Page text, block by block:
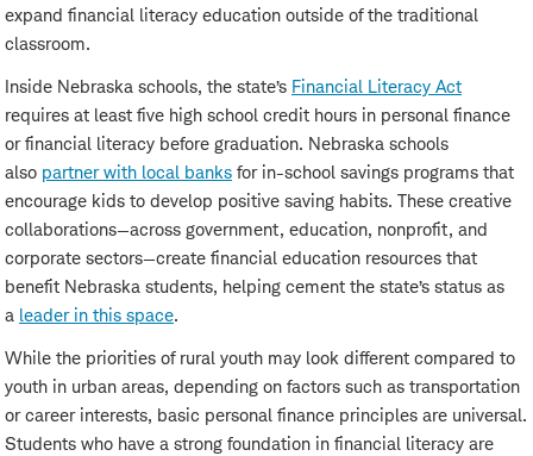
expand financial literacy education outside of the traditional
classroom.
Inside Nebraska schools, the state’s Financial Literacy Act
requires at least five high school credit hours in personal finance
or financial literacy before graduation. Nebraska schools
also partner with local banks for in-school savings programs that
encourage kids to develop positive saving habits. These creative
collaborations—across government, education, nonprofit, and
corporate sectors—create financial education resources that
benefit Nebraska students, helping cement the state’s status as
a leader in this space.
While the priorities of rural youth may look different compared to
youth in urban areas, depending on factors such as transportation
or career interests, basic personal finance principles are universal.
Students who have a strong foundation in financial literacy are